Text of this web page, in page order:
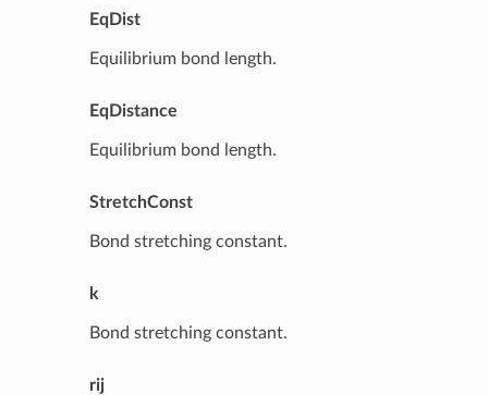
EqDist
Equilibrium bond length.
EqDistance
Equilibrium bond length.
StretchConst
Bond stretching constant.
k
Bond stretching constant.
rij